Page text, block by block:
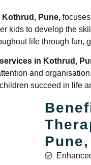
Pune,
kids to develop the
life through fun,
in Kothrud,
and
succeed in life